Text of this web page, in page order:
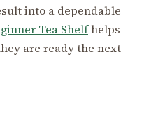
into a dependable
Tea Shelfhelps
are ready the next